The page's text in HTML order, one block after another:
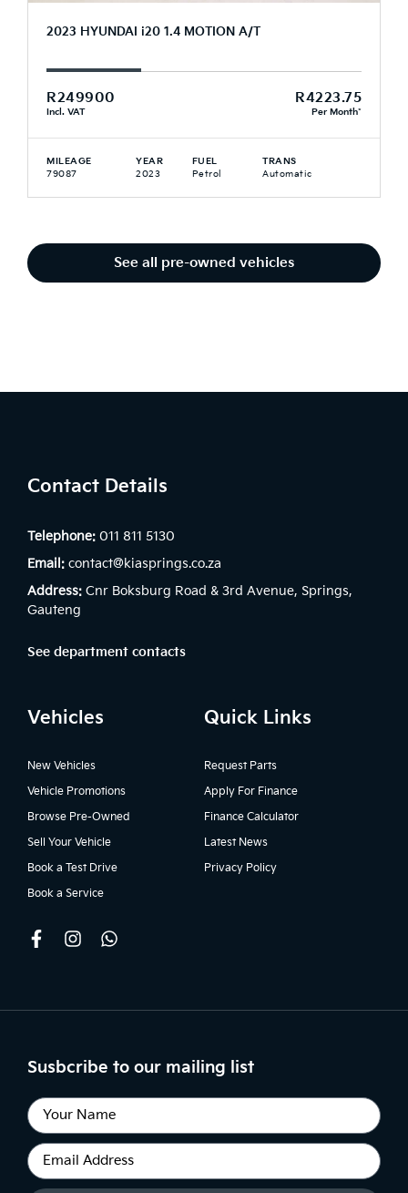
2023 HYUNDAI i20 1.4 MOTION A/T
R249900
Incl. VAT
R4223.75
Per Month*
MILEAGE
79087
YEAR
2023
FUEL
Petrol
TRANS
Automatic
See all pre-owned vehicles
Contact Details
Telephone: 011 811 5130
Email: contact@kiasprings.co.za
Address: Cnr Boksburg Road & 3rd Avenue, Springs,
Gauteng
See department contacts
Vehicles
New Vehicles
Vehicle Promotions
Browse Pre-Owned
Sell Your Vehicle
Book a Test Drive
Book a Service
Quick Links
Request Parts
Apply For Finance
Finance Calculator
Latest News
Privacy Policy
Susbcribe to our mailing list